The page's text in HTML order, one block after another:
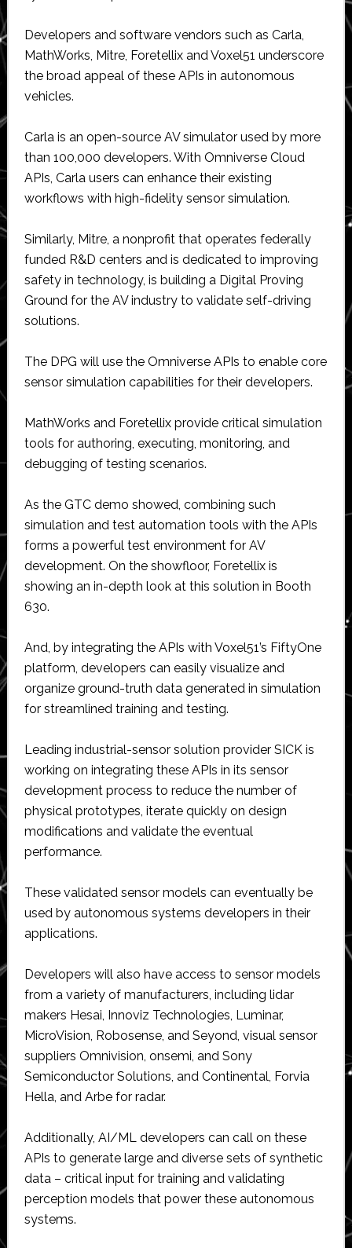
Developers and software vendors such as Carla,
MathWorks, Mitre, Foretellix and Voxel51 underscore
the broad appeal of these APIs in autonomous
vehicles.
Carla is an open-source AV simulator used by more
than 100,000 developers. With Omniverse Cloud
APIs, Carla users can enhance their existing
workflows with high-fidelity sensor simulation.
Similarly, Mitre, a nonprofit that operates federally
funded R&D centers and is dedicated to improving
safety in technology, is building a Digital Proving
Ground for the AV industry to validate self-driving
solutions.
The DPG will use the Omniverse APIs to enable core
sensor simulation capabilities for their developers.
MathWorks and Foretellix provide critical simulation
tools for authoring, executing, monitoring, and
debugging of testing scenarios.
As the GTC demo showed, combining such
simulation and test automation tools with the APIs
forms a powerful test environment for AV
development. On the showfloor, Foretellix is
showing an in-depth look at this solution in Booth
630.
And, by integrating the APIs with Voxel51’s FiftyOne
platform, developers can easily visualize and
organize ground-truth data generated in simulation
for streamlined training and testing.
Leading industrial-sensor solution provider SICK is
working on integrating these APIs in its sensor
development process to reduce the number of
physical prototypes, iterate quickly on design
modifications and validate the eventual
performance.
These validated sensor models can eventually be
used by autonomous systems developers in their
applications.
Developers will also have access to sensor models
from a variety of manufacturers, including lidar
makers Hesai, Innoviz Technologies, Luminar,
MicroVision, Robosense, and Seyond, visual sensor
suppliers Omnivision, onsemi, and Sony
Semiconductor Solutions, and Continental, Forvia
Hella, and Arbe for radar.
Additionally, AI/ML developers can call on these
APIs to generate large and diverse sets of synthetic
data – critical input for training and validating
perception models that power these autonomous
systems.